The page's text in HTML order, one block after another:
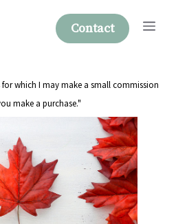
Contact
which I may make a small commission
make a purchase."